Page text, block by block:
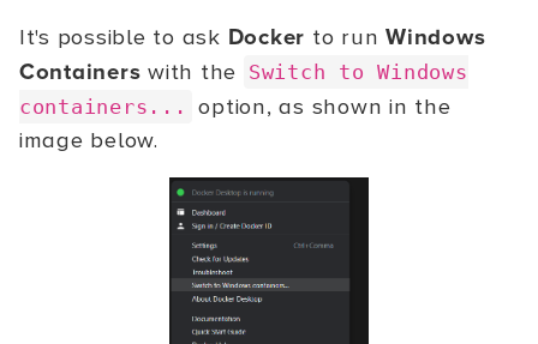
It's possible to ask Docker to runWindows
Containers with the Switch to Windows
containers...
option, as shown in the
image below.